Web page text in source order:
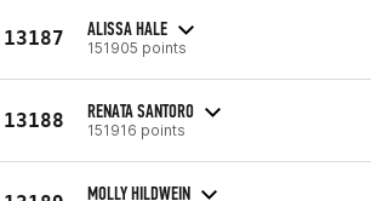
13187 ALISSA HALE
151905 points
13188 RENATA SANTORO
151916 points
MOLLY HILDWEIN